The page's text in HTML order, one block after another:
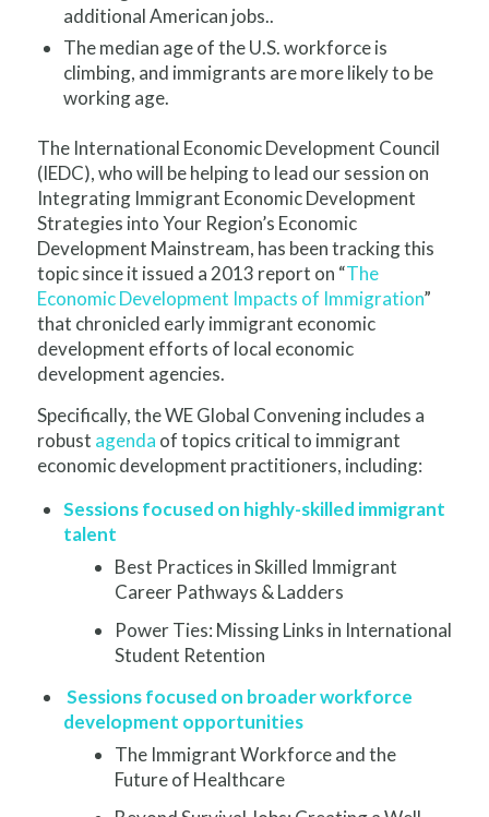
additional American jobs..
The median age of the U.S. workforce is
climbing, and immigrants are more likely to be
working age.
The International Economic Development Council
(IEDC), who will be helping to lead our session on
Integrating Immigrant Economic Development
Strategies into Your Region’s Economic
Development Mainstream, has been tracking this
topic since it issued a 2013 report on “The
Economic Development Impacts of Immigration”
that chronicled early immigrant economic
development efforts of local economic
development agencies.
Specifically, the WE Global Convening includes a
robust agenda of topics critical to immigrant
economic development practitioners, including:
Sessions focused on highly-skilled immigrant
talent
Best Practices in Skilled Immigrant
Career Pathways & Ladders
Power Ties: Missing Links in International
Student Retention
Sessions focused on broader workforce
development opportunities
The Immigrant Workforce and the
Future of Healthcare